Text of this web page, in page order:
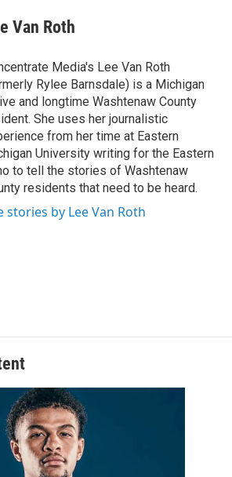
Van Roth
Media's Lee Van Roth
Rylee Barnsdale) is a Michigan
and longtime Washtenaw County
She uses her journalistic
from her time at Eastern
University writing for the Eastern
to tell the stories of Washtenaw
residents that need to be heard.
stories by Lee Van Roth